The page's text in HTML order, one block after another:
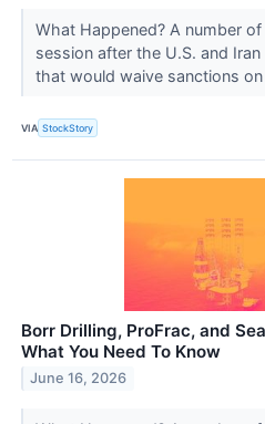
What Happened? A number
session after the U.S. and
that would waive sanctions on
VIA StockStory
Borr Drilling, ProFrac, and
What You Need To Know
June 16, 2026